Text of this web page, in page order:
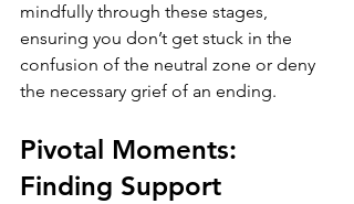
mindfully through these stages,
ensuring you don’t get stuck in the
confusion of the neutral zone or deny
the necessary grief of an ending.
Pivotal Moments:
Finding Support